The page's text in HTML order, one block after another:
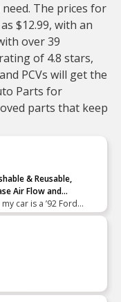
The prices for
$12.99, with an
over 39
of 4.8 stars,
PCVs will get the
Parts for
parts that keep
& Reusable,
Air Flow and
been reading
your performance gains